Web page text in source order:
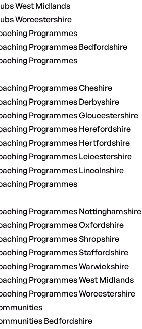
West Midlands
Worcestershire
Programmes
Programmes Bedfordshire
Programmes
Programmes Cheshire
Programmes Derbyshire
Programmes Gloucestershire
Programmes Herefordshire
Programmes Hertfordshire
Programmes Leicestershire
Programmes Lincolnshire
Programmes
Programmes Nottinghamshire
Programmes Oxfordshire
Programmes Shropshire
Programmes Staffordshire
Programmes Warwickshire
Programmes West Midlands
Programmes Worcestershire
Bedfordshire